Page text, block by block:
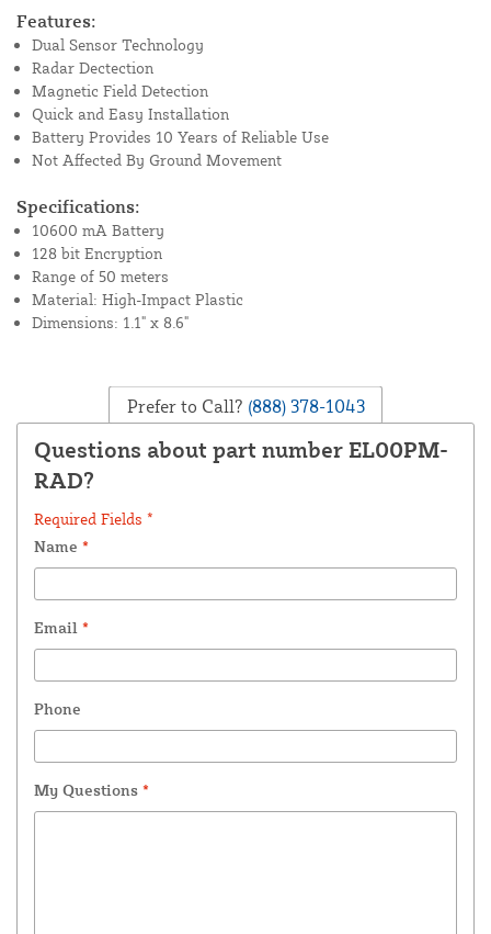
Features:
Dual Sensor Technology
Radar Dectection
Magnetic Field Detection
Quick and Easy Installation
Battery Provides 10 Years of Reliable Use
Not Affected By Ground Movement
Specifications:
10600 mA Battery
128 bit Encryption
Range of 50 meters
Material: High-Impact Plastic
Dimensions: 1.1" x 8.6"
Prefer to Call? (888) 378-1043
Questions about part number EL00PM-
RAD?
Required Fields *
Name *
Email *
Phone
My Questions *